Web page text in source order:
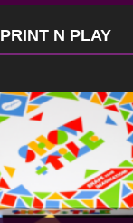
PRINT N PLAY